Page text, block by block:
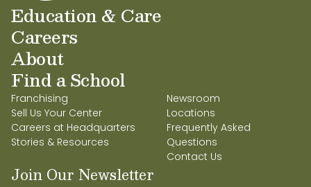
Education & Care
Careers
About
Find a School
Franchising
Sell Us Your Center
Careers at Headquarters
Stories & Resources
Newsroom
Locations
Frequently Asked
Questions
Contact Us
Join Our Newsletter